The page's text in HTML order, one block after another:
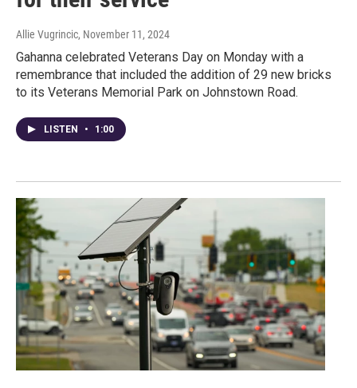
Allie Vugrincic, November 11, 2024
Gahanna celebrated Veterans Day on Monday with a
remembrance that included the addition of 29 new bricks
to its Veterans Memorial Park on Johnstown Road.
LISTEN • 1:00